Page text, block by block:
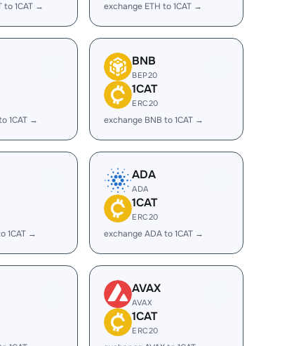
to 1CAT → exchange ETH to 1CAT →
1CAT →
BNB
BEP20
1CAT
ERC20
exchange BNB to 1CAT →
1CAT →
ADA
ADA
1CAT
ERC20
exchange ADA to 1CAT →
AVAX
AVAX
1CAT
ERC20